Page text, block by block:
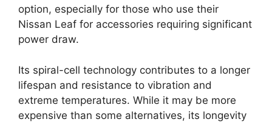
option, especially for those who use their
Nissan Leaf for accessories requiring significant
power draw.
Its spiral-cell technology contributes to a longer
lifespan and resistance to vibration and
extreme temperatures. While it may be more
expensive than some alternatives, its longevity